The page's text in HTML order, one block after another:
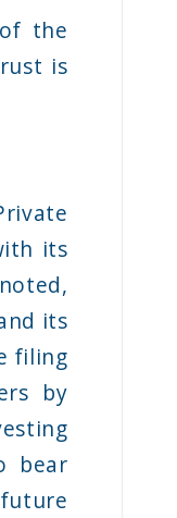
the
is
its
its
filing
by
bear